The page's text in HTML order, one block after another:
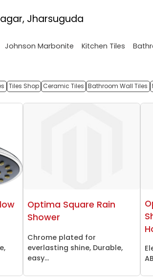
Jharsuguda
Johnson Marbonite Kitchen Tiles
Tiles Shop Ceramic Tiles Bathroom Wall Tiles
Optima Square Rain
Shower
Chrome plated for
everlasting shine, Durable,
easy...